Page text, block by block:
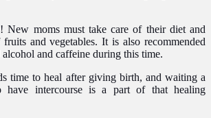
New moms must take care of their diet and
and vegetables. It is also recommended
and caffeine during this time.
time to heal after giving birth, and waiting a
have intercourse is a part of that healing